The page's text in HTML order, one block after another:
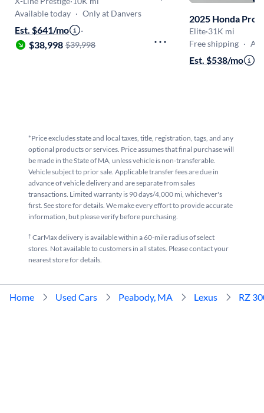
Available today · Only at Danvers
Est. $641/mo
·
$38,998 $39,998
2025 Honda
Elite·31K mi
Free shipping · Aug
Est. $538/mo
*Price excludes state and local taxes, title, registration, tags, and any
optional products or services. Price assumes that final purchase will
be made in the State of MA, unless vehicle is non-transferable.
Vehicle subject to prior sale. Applicable transfer fees are due in
advance of vehicle delivery and are separate from sales
transactions. Limited warranty is 90 days/4,000 mi, whichever's
first. See store for details. We make every effort to provide accurate
information, but please verify before purchasing.
†CarMax delivery is available within a 60-mile radius of select
stores. Not available to customers in all states. Please contact your
nearest store for details.
Home Used Cars Peabody, MA Lexus RZ